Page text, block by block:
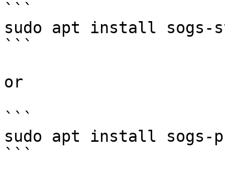
```
sudo apt install sogs-
```
or
```
sudo apt install sogs-
```